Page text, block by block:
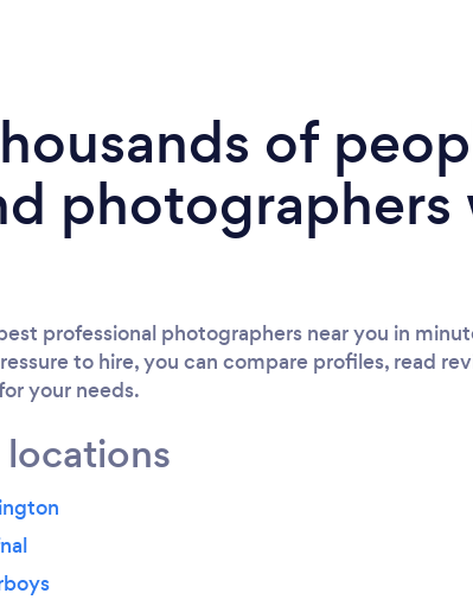
of
photographers
professional photographers near you in
to hire, you can compare profiles, read
your needs.